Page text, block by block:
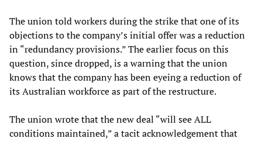
The union told workers during the strike that one of its
objections to the company’s initial offer was a reduction
in “redundancy provisions.” The earlier focus on this
question, since dropped, is a warning that the union
knows that the company has been eyeing a reduction of
its Australian workforce as part of the restructure.
The union wrote that the new deal “will see ALL
conditions maintained,” a tacit acknowledgement that